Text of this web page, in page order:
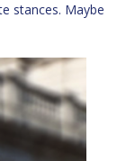
stances. Maybe